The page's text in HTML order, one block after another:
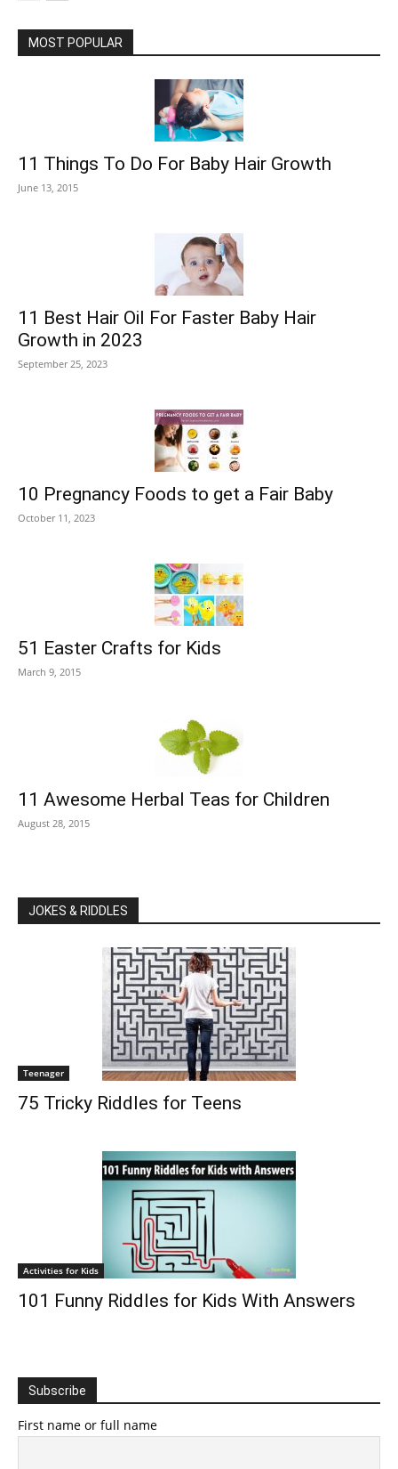
MOST POPULAR
11 Things To Do For Baby Hair Growth
June 13, 2015
11 Best Hair Oil For Faster Baby Hair
Growth in 2023
September 25, 2023
10 Pregnancy Foods to get a Fair Baby
October 11, 2023
51 Easter Crafts for Kids
March 9, 2015
11 Awesome Herbal Teas for Children
August 28, 2015
JOKES & RIDDLES
Teenager
75 Tricky Riddles for Teens
Activities for Kids
101 Funny Riddles for Kids With Answers
Subscribe
First name or full name